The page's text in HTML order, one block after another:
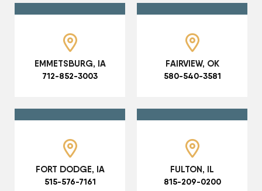
EMMETSBURG, IA
712-852-3003
FAIRVIEW, OK
580-540-3581
FORT DODGE, IA
515-576-7161
FULTON, IL
815-209-0200